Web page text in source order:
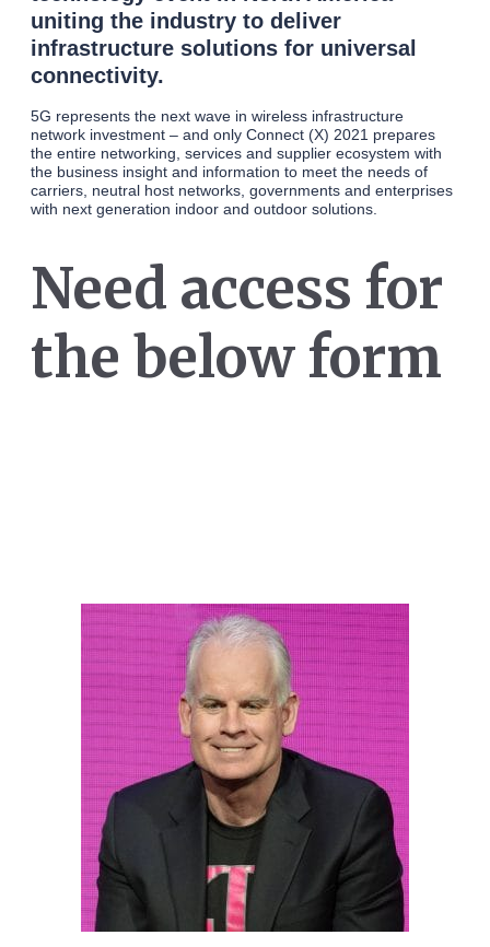
uniting the industry to deliver
infrastructure solutions for universal
connectivity.
5G represents the next wave in wireless infrastructure
network investment – and only Connect (X) 2021 prepares
the entire networking, services and supplier ecosystem with
the business insight and information to meet the needs of
carriers, neutral host networks, governments and enterprises
with next generation indoor and outdoor solutions.
Need access for
the below form